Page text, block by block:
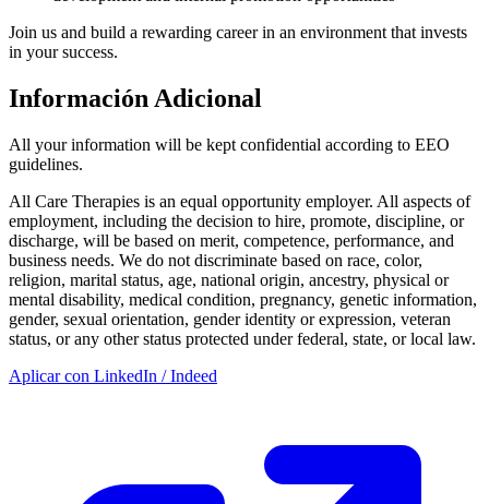
Join us and build a rewarding career in an environment that invests
in your success.
Información Adicional
All your information will be kept confidential according to EEO
guidelines.
All Care Therapies is an equal opportunity employer. All aspects of
employment, including the decision to hire, promote, discipline, or
discharge, will be based on merit, competence, performance, and
business needs. We do not discriminate based on race, color,
religion, marital status, age, national origin, ancestry, physical or
mental disability, medical condition, pregnancy, genetic information,
gender, sexual orientation, gender identity or expression, veteran
status, or any other status protected under federal, state, or local law.
Aplicar con LinkedIn / Indeed